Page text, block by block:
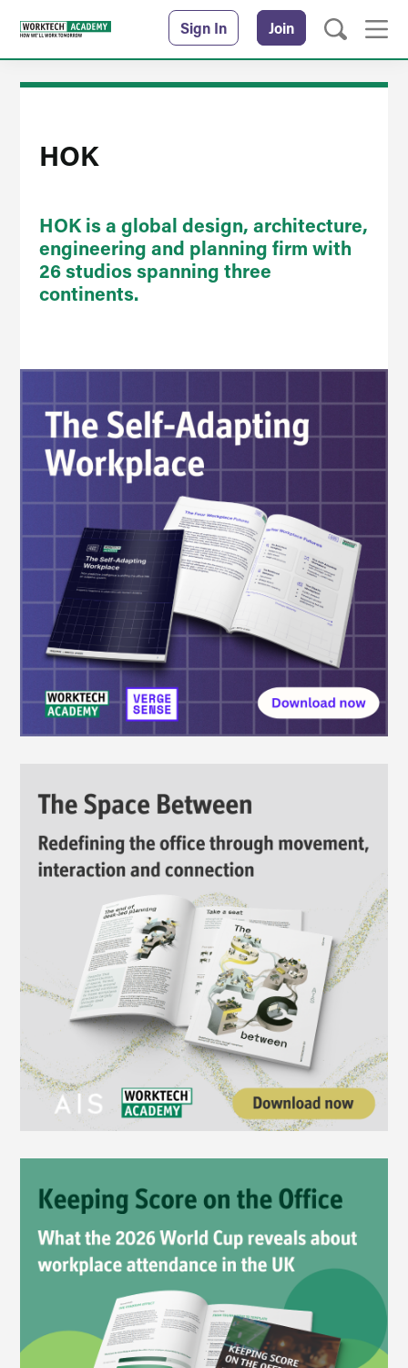
Sign In Join
HOK
HOK is a global design, architecture,
engineering and planning firm with
26 studios spanning three
continents.